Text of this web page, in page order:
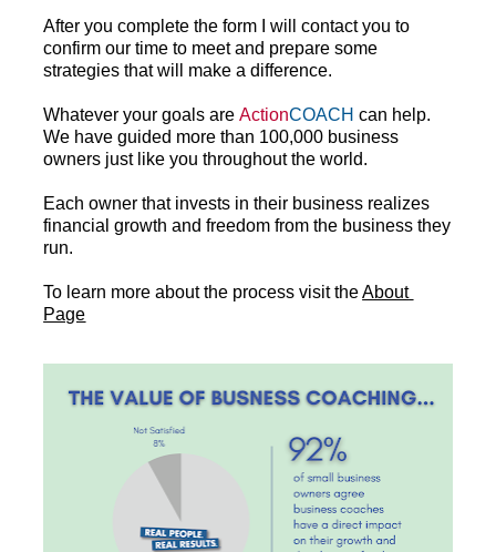
After you complete the form I will contact you to
confirm our time to meet and prepare some
strategies that will make a difference.
Whatever your goals are ActionCOACH can help.
We have guided more than 100,000 business
owners just like you throughout the world.
Each owner that invests in their business realizes
financial growth and freedom from the business they
run.
To learn more about the process visit the About
Page